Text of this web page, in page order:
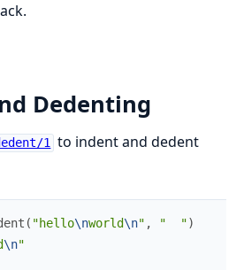
Dedenting
1 to indent and dedent
( "hello\nworld\n" , "  ")
\n"